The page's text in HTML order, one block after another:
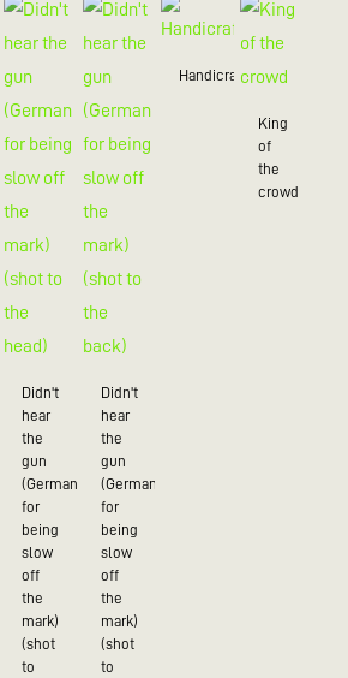
Didn't
hear
the
gun
(German
for
being
slow
off
the
mark)
(shot
to
Didn't
hear
the
gun
(German
for
being
slow
off
the
mark)
(shot
to
Handicraft
King
of
the
crowd